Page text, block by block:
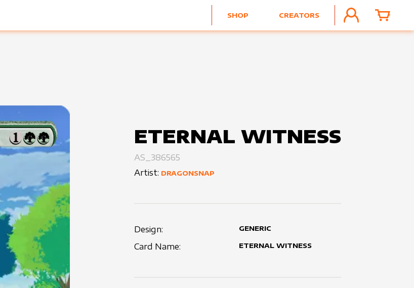
SHOP CREATORS
ACCOUNTCART
ETERNAL WITNESS
AS_386565
Artist: DRAGONSNAP
Design: GENERIC
Card Name: ETERNAL WITNESS